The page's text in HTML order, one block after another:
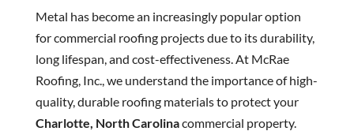
Metal has become an increasingly popular option
for commercial roofing projects due to its durability,
long lifespan, and cost-effectiveness. At McRae
Roofing, Inc., we understand the importance of high-
quality, durable roofing materials to protect your
Charlotte, North Carolinacommercial property.